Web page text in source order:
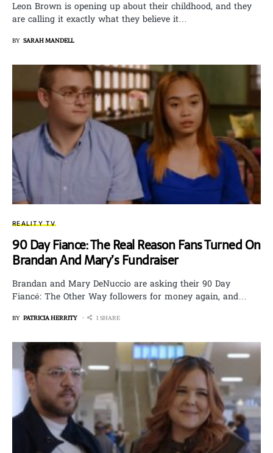
Leon Brown is opening up about their childhood, and they
are calling it exactly what they believe it…
BY SARAH MANDELL
REALITY TV
90 Day Fiance: The Real Reason Fans Turned On
Brandan And Mary’s Fundraiser
Brandan and Mary DeNuccio are asking their 90 Day
Fiancé: The Other Way followers for money again, and…
BY PATRICIA HERRITY 1 SHARE